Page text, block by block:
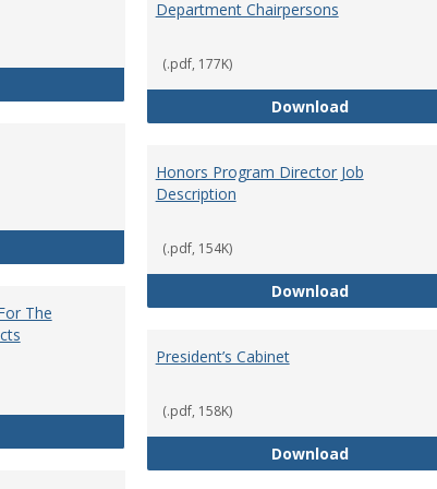
Department Chairpersons
(.pdf, 177K)
Download
Role in Governance
Honors Program Director Job
Description
(.pdf, 154K)
DownloadHonors
The
President’s Cabinet
(.pdf, 158K)
DownloadPresident’s